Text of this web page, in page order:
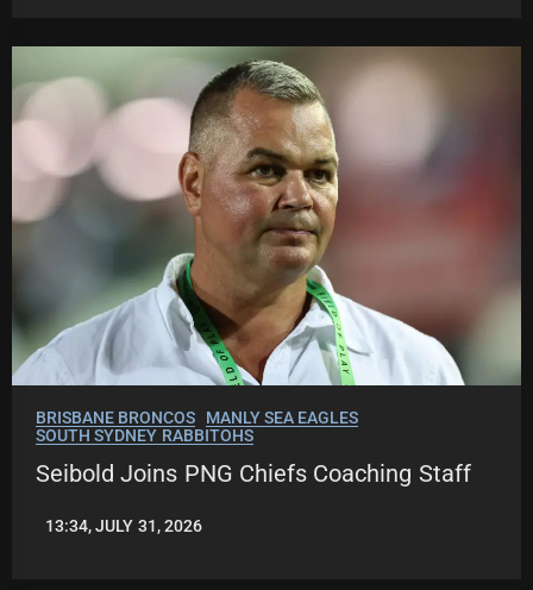
BRISBANE BRONCOS
MANLY SEA EAGLES
SOUTH SYDNEY RABBITOHS
Seibold Joins PNG Chiefs Coaching Staff
LEAGUENEWS.CO
13:34, JULY 31, 2026